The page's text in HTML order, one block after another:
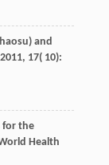
and
2011, 17( 10):
for the
Health